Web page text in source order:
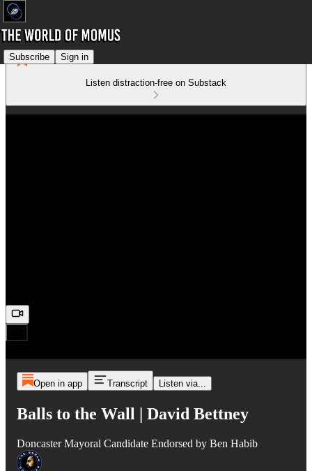
Subscribe Sign in
Listen distraction-free on Substack
Open in app Transcript Listen via...
Balls to the Wall | David Bettney
Doncaster Mayoral Candidate Endorsed by Ben Habib